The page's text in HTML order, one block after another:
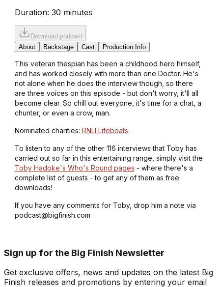
Duration: 30 minutes
Download podcast
About
Backstage Cast Production Info
This veteran thespian has been a childhood hero himself,
and has worked closely with more than one Doctor. He's
not alone when he does the interview though, so there
are three voices on this episode - but don't worry, it'll all
become clear. So chill out everyone, it's time for a chat, a
chunter, or even a crow, man.
Nominated charities: RNLI Lifeboats.
To listen to any of the other 116 interviews that Toby has
carried out so far in this entertaining range, simply visit the
Toby Hadoke's Who's Round pages - where there's a
complete list of guests - to get any of them as free
downloads!
If you have any comments for Toby, drop him a note via
podcast@bigfinish.com
Sign up for the Big Finish Newsletter
Get exclusive offers, news and updates on the latest Big
Finish releases and promotions by entering your email